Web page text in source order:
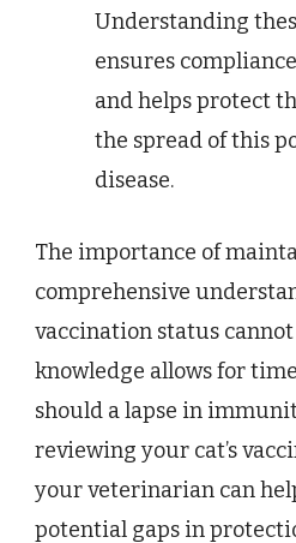
Understanding
ensures
and helps protect
the spread of this
disease.
The importance of
comprehensive
vaccination status
knowledge allows for
should a lapse in
reviewing your cat’s
your veterinarian can
potential gaps in